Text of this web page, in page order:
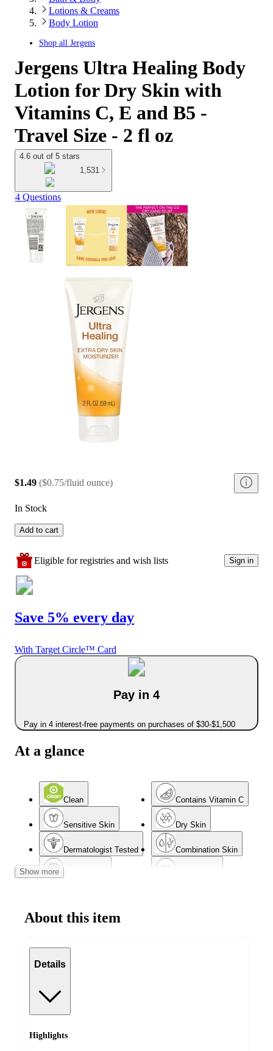
Lotions & Creams
Body Lotion
Shop all Jergens
Jergens Ultra Healing Body
Lotion for Dry Skin with
Vitamins C, E and B5 -
Travel Size - 2 fl oz
4.6 out of 5 stars
1,531
4 Questions
$1.49 ($0.75/fluid ounce)
In Stock
Add to cart
Eligible for registries and wish lists Sign in
Save 5% every day
With Target Circle™ Card
Pay in 4
Pay in 4 interest-free payments on purchases of $30-$1,500
At a glance
Clean Contains Vitamin C
Sensitive Skin Dry Skin
Dermatologist Tested Combination Skin
Show more
About this item
Details
Highlights